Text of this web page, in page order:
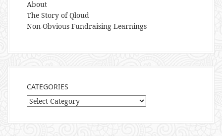
About
The Story of Qloud
Non-Obvious Fundraising Learnings
CATEGORIES
Categories